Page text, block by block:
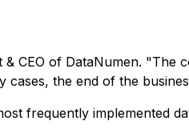
& CEO of DataNumen. "The
cases, the end of the
frequently implemented